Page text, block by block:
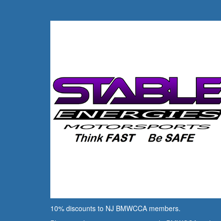
10% discounts to NJ BMWCCA members.